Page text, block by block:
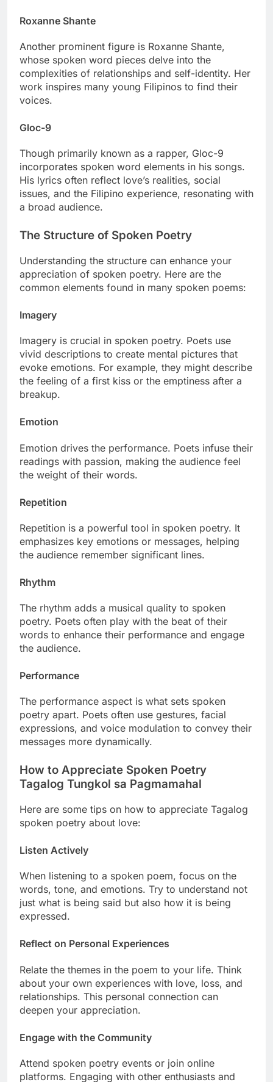
Roxanne Shante
Another prominent figure is Roxanne Shante,
whose spoken word pieces delve into the
complexities of relationships and self-identity. Her
work inspires many young Filipinos to find their
voices.
Gloc-9
Though primarily known as a rapper, Gloc-9
incorporates spoken word elements in his songs.
His lyrics often reflect love’s realities, social
issues, and the Filipino experience, resonating with
a broad audience.
The Structure of Spoken Poetry
Understanding the structure can enhance your
appreciation of spoken poetry. Here are the
common elements found in many spoken poems:
Imagery
Imagery is crucial in spoken poetry. Poets use
vivid descriptions to create mental pictures that
evoke emotions. For example, they might describe
the feeling of a first kiss or the emptiness after a
breakup.
Emotion
Emotion drives the performance. Poets infuse their
readings with passion, making the audience feel
the weight of their words.
Repetition
Repetition is a powerful tool in spoken poetry. It
emphasizes key emotions or messages, helping
the audience remember significant lines.
Rhythm
The rhythm adds a musical quality to spoken
poetry. Poets often play with the beat of their
words to enhance their performance and engage
the audience.
Performance
The performance aspect is what sets spoken
poetry apart. Poets often use gestures, facial
expressions, and voice modulation to convey their
messages more dynamically.
How to Appreciate Spoken Poetry
Tagalog Tungkol sa Pagmamahal
Here are some tips on how to appreciate Tagalog
spoken poetry about love:
Listen Actively
When listening to a spoken poem, focus on the
words, tone, and emotions. Try to understand not
just what is being said but also how it is being
expressed.
Reflect on Personal Experiences
Relate the themes in the poem to your life. Think
about your own experiences with love, loss, and
relationships. This personal connection can
deepen your appreciation.
Engage with the Community
Attend spoken poetry events or join online
platforms. Engaging with other enthusiasts and